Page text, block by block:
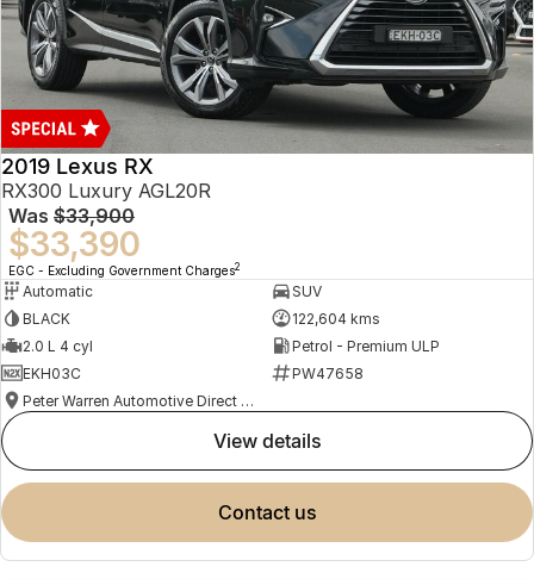
2019 Lexus RX
RX300 Luxury AGL20R
Was $33,900
$33,390
EGC - Excluding Government Charges2
Automatic
SUV
BLACK
122,604 kms
2.0 L 4 cyl
Petrol - Premium ULP
EKH03C
PW47658
Peter Warren Automotive Direct Used Cars
view details
contact us